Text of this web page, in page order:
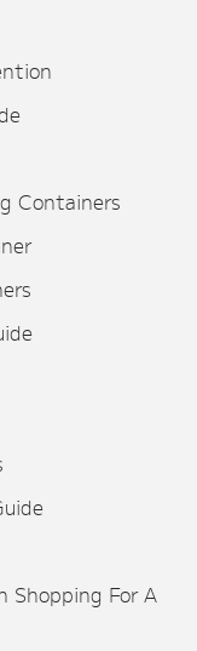
Containers
Shopping For A